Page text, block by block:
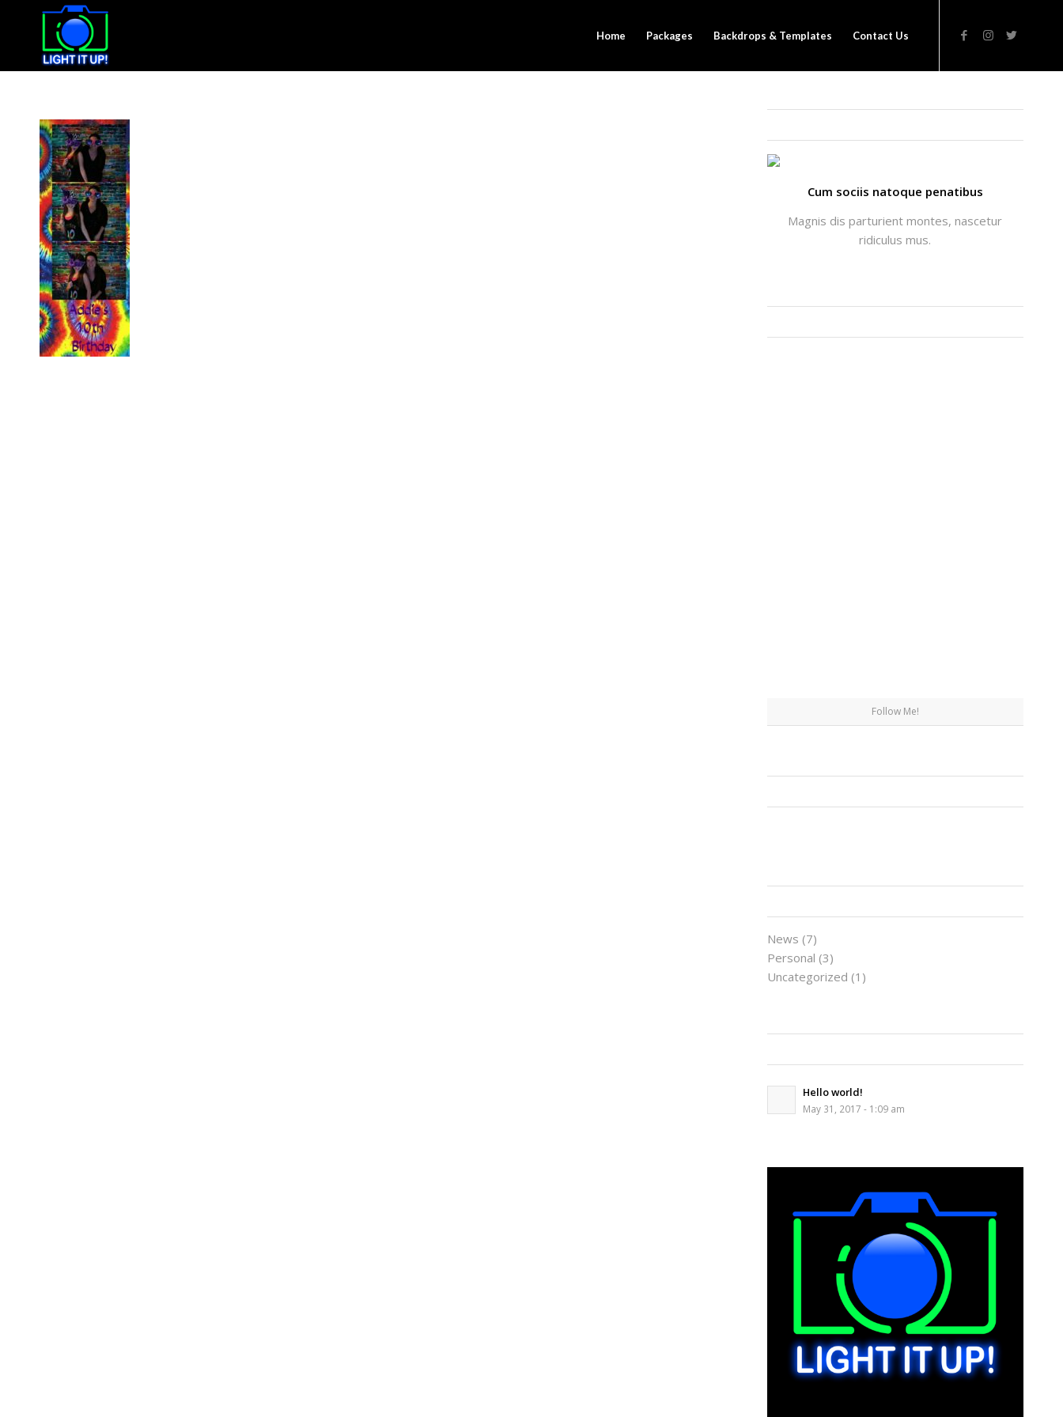
Home Packages Backdrops & Templates Contact Us
Cum sociis natoque penatibus
Magnis dis parturient montes, nascetur
ridiculus mus.
Follow Me!
News (7)
Personal (3)
Uncategorized (1)
Hello world!
May 31, 2017 - 1:09 am